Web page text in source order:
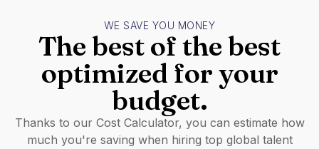
WE SAVE YOU MONEY
The best of the best
optimized for your
budget.
Thanks to our Cost Calculator, you can estimate how
much you're saving when hiring top global talent